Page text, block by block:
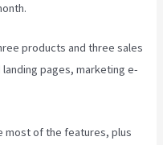
products and three sales
pages, marketing e-
most of the features, plus